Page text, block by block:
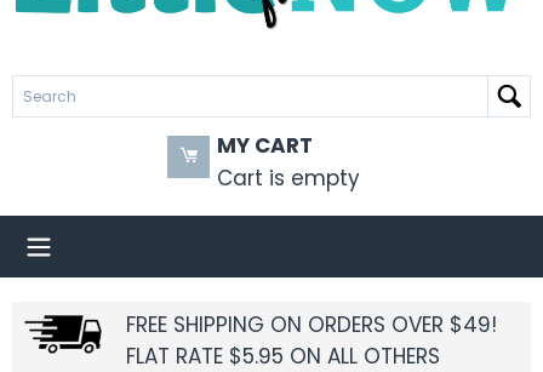
MY CART
Cart is empty
FREE SHIPPING ON ORDERS OVER $49!
FLAT RATE $5.95 ON ALL OTHERS